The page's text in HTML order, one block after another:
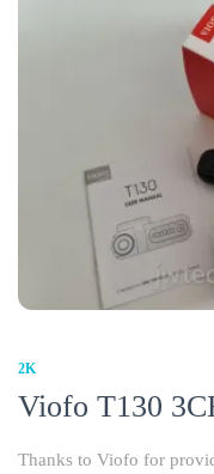
2K
Viofo T130
Thanks to Viofo for